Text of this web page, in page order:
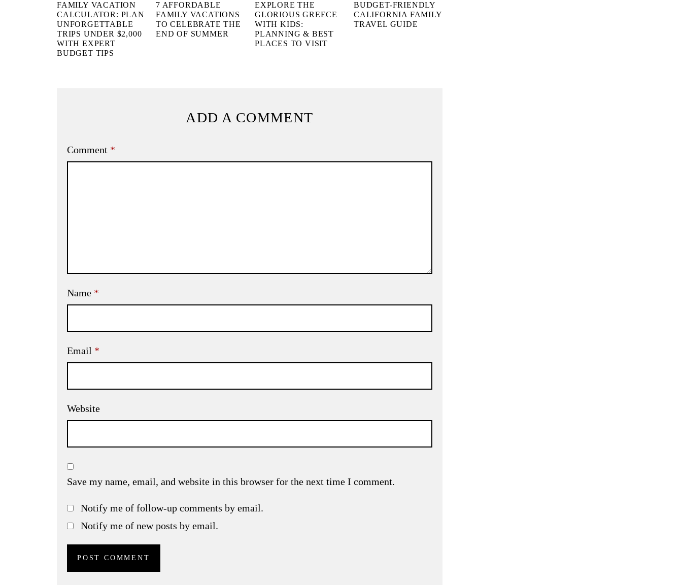
FAMILY VACATION
CALCULATOR: PLAN
UNFORGETTABLE
TRIPS UNDER $2,000
WITH EXPERT
BUDGET TIPS
7 AFFORDABLE
FAMILY VACATIONS
TO CELEBRATE THE
END OF SUMMER
EXPLORE THE
GLORIOUS GREECE
WITH KIDS:
PLANNING & BEST
PLACES TO VISIT
BUDGET-FRIENDLY
CALIFORNIA FAMILY
TRAVEL GUIDE
ADD A COMMENT
Comment *
Name *
Email *
Website
Save my name, email, and website in this browser for the next time I comment.
Notify me of follow-up comments by email.
Notify me of new posts by email.